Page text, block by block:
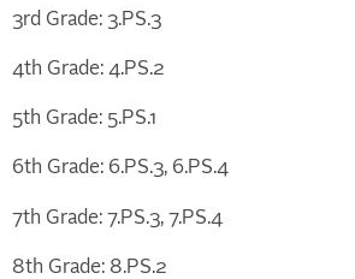
3rd Grade: 3.PS.3
4th Grade: 4.PS.2
5th Grade: 5.PS.1
6th Grade: 6.PS.3, 6.PS.4
7th Grade: 7.PS.3, 7.PS.4
8th Grade: 8.PS.2